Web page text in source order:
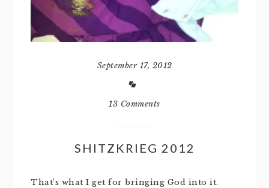
September 17, 2012
13 Comments
SHITZKRIEG 2012
That’s what I get for bringing God into it.